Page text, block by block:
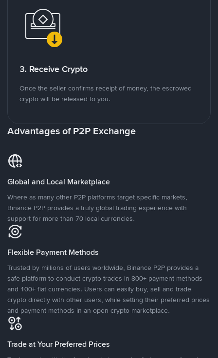
3. Receive Crypto
Once the seller confirms receipt of money, the escrowed
crypto will be released to you.
Advantages of P2P Exchange
Global and Local Marketplace
Where as many other P2P platforms target specific markets,
Binance P2P provides a truly global trading experience with
support for more than 70 local currencies.
Flexible Payment Methods
Trusted by millions of users worldwide, Binance P2P provides a
safe platform to conduct crypto trades in 800+ payment methods
and 100+ fiat currencies. Users can easily buy, sell and trade
crypto directly with other users, while setting their preferred prices
and payment methods in an open crypto marketplace.
Trade at Your Preferred Prices